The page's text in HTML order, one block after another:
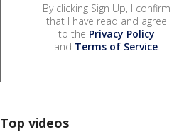
By clicking Sign Up, I confirm
that I have read and agree
to the Privacy Policy
and Terms of Service.
Top videos